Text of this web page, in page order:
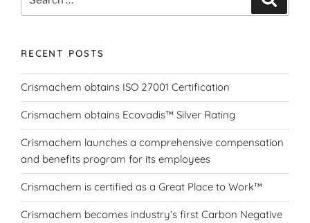
for:
RECENT POSTS
Crismachem obtains ISO 27001 Certification
Crismachem obtains Ecovadis™ Silver Rating
Crismachem launches a comprehensive compensation
and benefits program for its employees
Crismachem is certified as a Great Place to Work™
Crismachem becomes industry’s first Carbon Negative